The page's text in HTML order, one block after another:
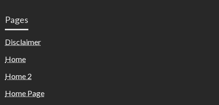
Pages
Disclaimer
Home
Home 2
Home Page